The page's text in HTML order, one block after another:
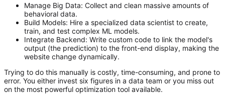
Manage Big Data: Collect and clean massive amounts of
behavioral data.
Build Models: Hire a specialized data scientist to create,
train, and test complex ML models.
Integrate Backend: Write custom code to link the model's
output (the prediction) to the front-end display, making the
website change dynamically.
Trying to do this manually is costly, time-consuming, and prone to
error. You either invest six figures in a data team or you miss out
on the most powerful optimization tool available.